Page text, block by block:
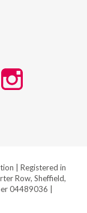
| Registered in
Row, Sheffield,
04489036 |